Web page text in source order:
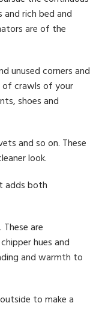
rich bed and
are of the
unused corners and
of crawls of your
shoes and
and so on. These
look.
adds both
are
hues and
and warmth to
to make a